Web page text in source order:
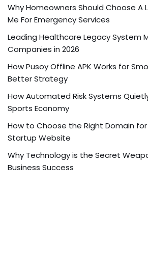
Why Homeowners Should Choose A
Me For Emergency Services
Leading Healthcare Legacy System
Companies in 2026
How Pusoy Offline APK Works for
Better Strategy
How Automated Risk Systems
Sports Economy
How to Choose the Right Domain
Startup Website
Why Technology is the Secret
Business Success